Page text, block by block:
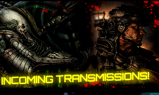
INCOMING TRANSMISSIONS!